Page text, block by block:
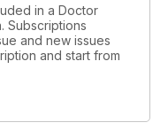
in a Doctor
Subscriptions
and new issues
and start from